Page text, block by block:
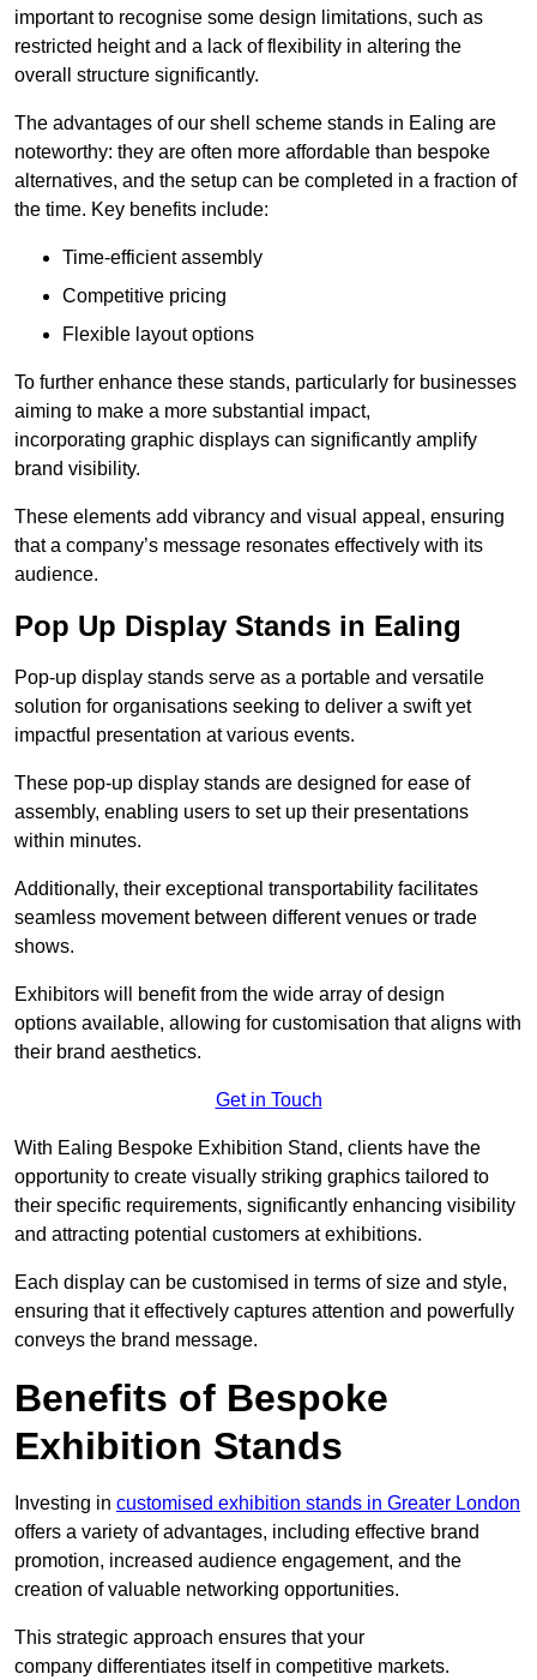
important to recognise some design limitations, such as
restricted height and a lack of flexibility in altering the
overall structure significantly.
The advantages of our shell scheme stands in Ealing are
noteworthy: they are often more affordable than bespoke
alternatives, and the setup can be completed in a fraction of
the time. Key benefits include:
Time-efficient assembly
Competitive pricing
Flexible layout options
To further enhance these stands, particularly for businesses
aiming to make a more substantial impact,
incorporating graphic displays can significantly amplify
brand visibility.
These elements add vibrancy and visual appeal, ensuring
that a company’s message resonates effectively with its
audience.
Pop Up Display Stands in Ealing
Pop-up display stands serve as a portable and versatile
solution for organisations seeking to deliver a swift yet
impactful presentation at various events.
These pop-up display stands are designed for ease of
assembly, enabling users to set up their presentations
within minutes.
Additionally, their exceptional transportability facilitates
seamless movement between different venues or trade
shows.
Exhibitors will benefit from the wide array of design
options available, allowing for customisation that aligns with
their brand aesthetics.
Get in Touch
With Ealing Bespoke Exhibition Stand, clients have the
opportunity to create visually striking graphics tailored to
their specific requirements, significantly enhancing visibility
and attracting potential customers at exhibitions.
Each display can be customised in terms of size and style,
ensuring that it effectively captures attention and powerfully
conveys the brand message.
Benefits of Bespoke
Exhibition Stands
Investing in customised exhibition stands in Greater London
offers a variety of advantages, including effective brand
promotion, increased audience engagement, and the
creation of valuable networking opportunities.
This strategic approach ensures that your
company differentiates itself in competitive markets.